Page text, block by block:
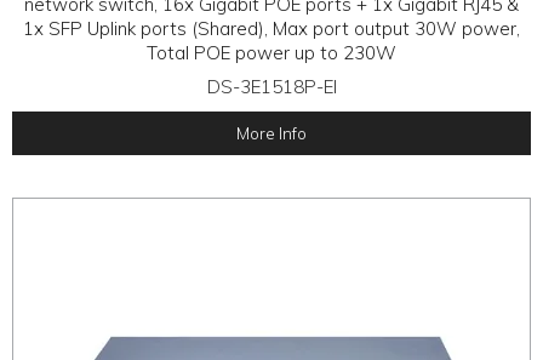
1x SFP Uplink ports (Shared), Max port output 30W power,
Total POE power up to 230W
DS-3E1518P-EI
More Info